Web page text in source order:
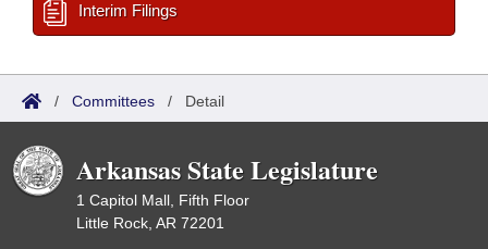
Interim Filings
/ Committees / Detail
Arkansas State Legislature
1 Capitol Mall, Fifth Floor
Little Rock, AR 72201